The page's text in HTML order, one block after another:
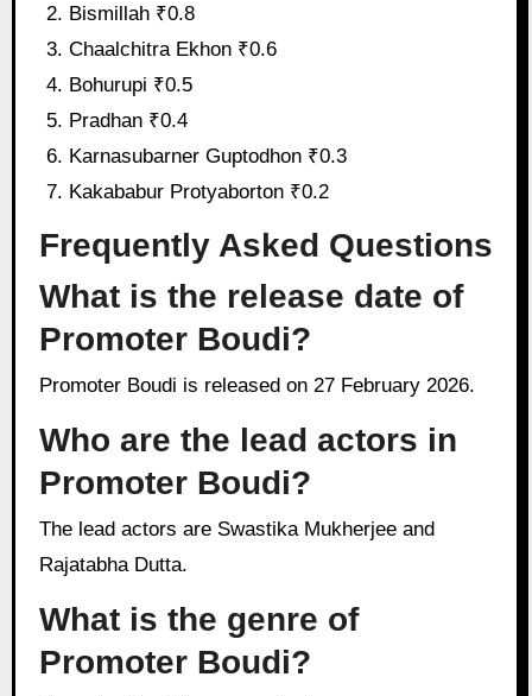
Bismillah ₹0.8
Chaalchitra Ekhon ₹0.6
Bohurupi ₹0.5
Pradhan ₹0.4
Karnasubarner Guptodhon ₹0.3
Kakababur Protyaborton ₹0.2
Frequently Asked Questions
What is the release date of
Promoter Boudi?
Promoter Boudi is released on 27 February 2026.
Who are the lead actors in
Promoter Boudi?
The lead actors are Swastika Mukherjee and
Rajatabha Dutta.
What is the genre of
Promoter Boudi?